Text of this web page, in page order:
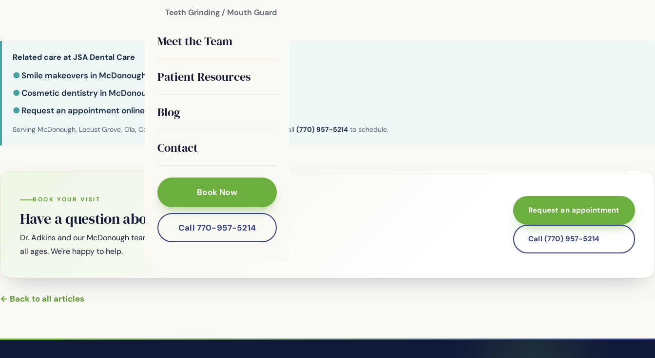
Teeth Grinding / Mouth Guard
Meet the Team
Patient Resources
Blog
Contact
Book Now
Call 770-957-5214
Related care at JSA Dental Care
●Smile makeovers in McDonough
●Cosmetic dentistry in McDonough
● Request an appointment online
Serving McDonough, Locust Grove, Ola, Conyers, Hampton, Griffin and Henry County. Call (770) 957-5214 to schedule.
BOOK YOUR VISIT
Have a question about your smile?
Dr. Adkins and our McDonough team are welcoming new patients of
all ages. We're happy to help.
Request an appointment
Call (770) 957-5214
← Back to all articles